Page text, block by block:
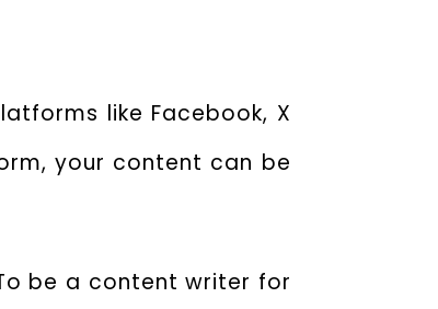
like Facebook, X
your content can be
be a content writer for